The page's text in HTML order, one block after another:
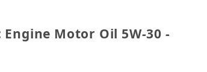
Motor Oil 5W-30 - 12 Quarts
Motor Oil 5W-30 -